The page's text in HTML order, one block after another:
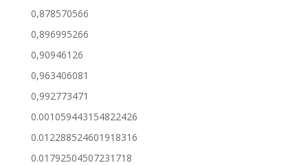
0,878570566
0,896995266
0,90946126
0,963406081
0,992773471
0.001059443154822426
0.012288524601918316
0.01792504507231718